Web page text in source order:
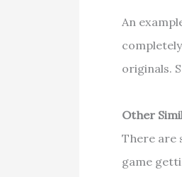
An
originals.
Other
There are
game